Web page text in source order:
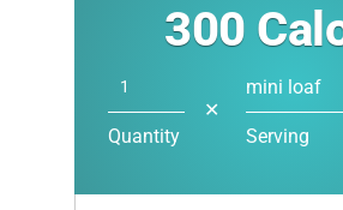
300
Quantity
✕
mini loaf
Serving